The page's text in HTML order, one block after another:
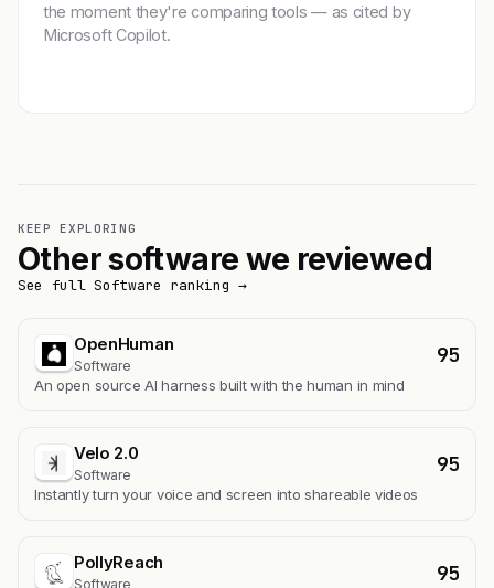
the moment they're comparing tools — as cited by
Microsoft Copilot.
KEEP EXPLORING
Other software we reviewed
See full Software ranking →
OpenHuman
Software 95
An open source AI harness built with the human in mind
Velo 2.0
Software 95
Instantly turn your voice and screen into shareable videos
PollyReach
Software 95